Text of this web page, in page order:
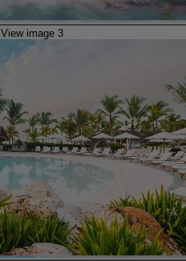
View image 3